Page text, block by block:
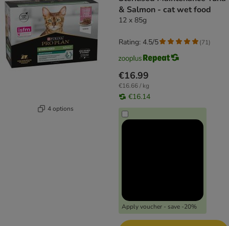
4 options
& Salmon - cat wet food
12 x 85g
€16.99
€16.66 / kg
€16.14
Apply voucher - save -20%
Rating: 4.5/5 (71)